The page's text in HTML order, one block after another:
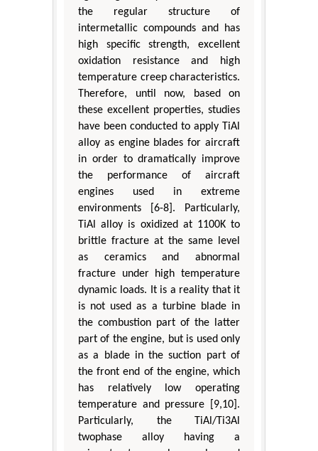
the regular structure of
intermetallic compounds and has
high specific strength, excellent
oxidation resistance and high
temperature creep characteristics.
Therefore, until now, based on
these excellent properties, studies
have been conducted to apply TiAl
alloy as engine blades for aircraft
in order to dramatically improve
the performance of aircraft
engines used in extreme
environments [6-8]. Particularly,
TiAl alloy is oxidized at 1100K to
brittle fracture at the same level
as ceramics and abnormal
fracture under high temperature
dynamic loads. It is a reality that it
is not used as a turbine blade in
the combustion part of the latter
part of the engine, but is used only
as a blade in the suction part of
the front end of the engine, which
has relatively low operating
temperature and pressure [9,10].
Particularly, the TiAl/Ti3Al
twophase alloy having a